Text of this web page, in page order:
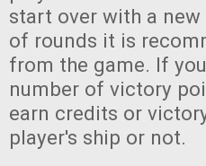
start over with a
of rounds it is
from the game. If
number of victory
earn credits or
player's ship or not.